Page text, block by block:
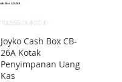
Joyko Cash Box CB-
26A Kotak
Penyimpanan Uang
Kas
Add
to
Cart